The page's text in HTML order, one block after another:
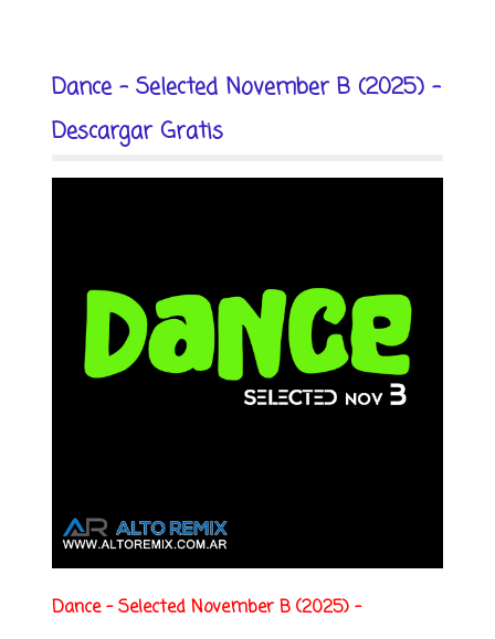
Dance - Selected November B (2025) -
Descargar Gratis
Dance - Selected November B (2025) -